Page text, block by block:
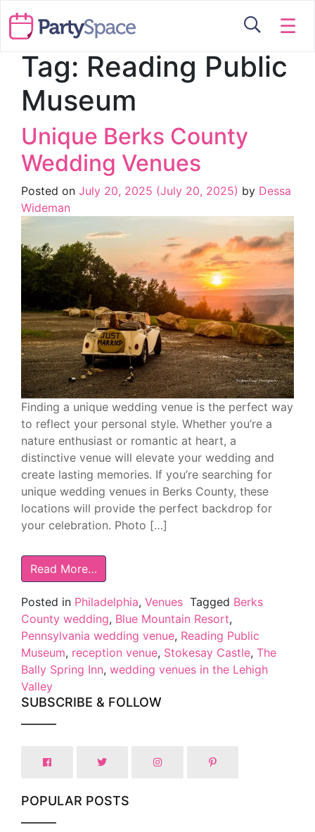
☰
Tag: Reading Public
Museum
Unique Berks County
Wedding Venues
Posted on July 20, 2025 (July 20, 2025) by Dessa
Wideman
Finding a unique wedding venue is the perfect way
to reflect your personal style. Whether you’re a
nature enthusiast or romantic at heart, a
distinctive venue will elevate your wedding and
create lasting memories. If you’re searching for
unique wedding venues in Berks County, these
locations will provide the perfect backdrop for
your celebration. Photo […]
Read More…
Posted in Philadelphia, Venues Tagged Berks
County wedding, Blue Mountain Resort,
Pennsylvania wedding venue, Reading Public
Museum, reception venue, Stokesay Castle, The
Bally Spring Inn, wedding venues in the Lehigh
Valley
SUBSCRIBE & FOLLOW
POPULAR POSTS